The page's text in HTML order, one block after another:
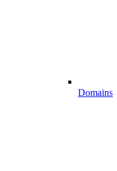
Domains